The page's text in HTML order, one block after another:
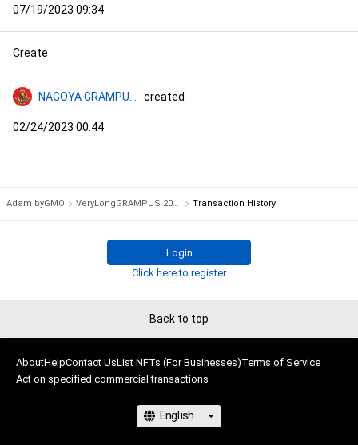
07/19/2023 09:34
Create
created
02/24/2023 00:44
Adam byGMO VeryLongGRAMPUS 2023 #4618/12000 Transaction History
Login
Click here to register
Back to top
AboutHelpContact UsList NFTs (For Businesses)Terms of Service
Act on specified commercial transactions